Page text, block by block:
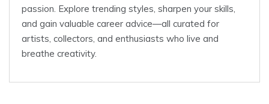
passion. Explore trending styles, sharpen your skills,
and gain valuable career advice—all curated for
artists, collectors, and enthusiasts who live and
breathe creativity.